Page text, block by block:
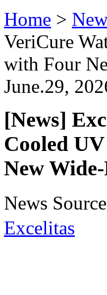
Home >
VeriCure
with Four
June.29,
[News]
Cooled
New
News
Excelitas